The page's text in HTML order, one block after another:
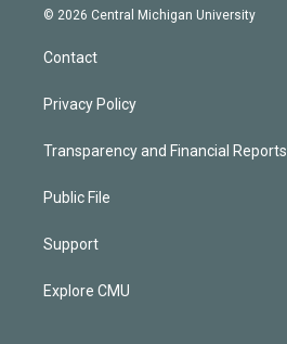
© 2026 Central Michigan University
Contact
Privacy Policy
Transparency and Financial Reports
Public File
Support
Explore CMU